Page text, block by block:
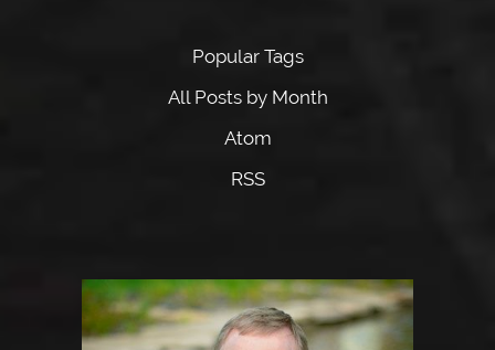
Popular Tags
All Posts by Month
Atom
RSS